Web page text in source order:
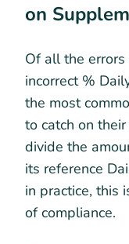
on
Of all the
incorrect %
the most
to catch on
divide the
its reference
in practice, this
of compliance.